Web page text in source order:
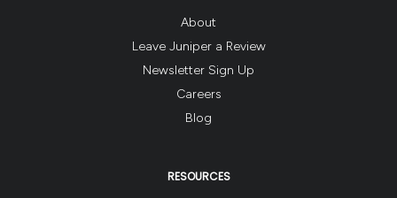
About
Leave Juniper a Review
Newsletter Sign Up
Careers
Blog
RESOURCES